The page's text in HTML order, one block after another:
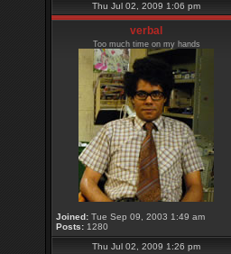
Thu Jul 02, 2009 1:06 pm
verbal
Too much time on my hands
Joined: Tue Sep 09, 2003 1:49 am
Posts: 1280
Thu Jul 02, 2009 1:26 pm